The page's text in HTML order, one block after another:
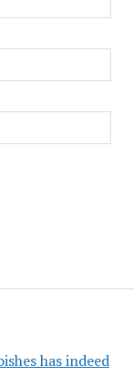
has indeed